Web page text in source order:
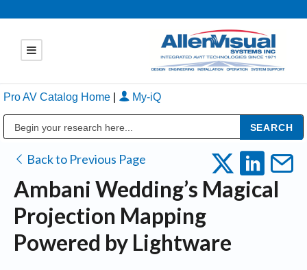
Pro AV Catalog Home My-iQ
Back to Previous Page
Ambani Wedding’s Magical
Projection Mapping
Powered by Lightware